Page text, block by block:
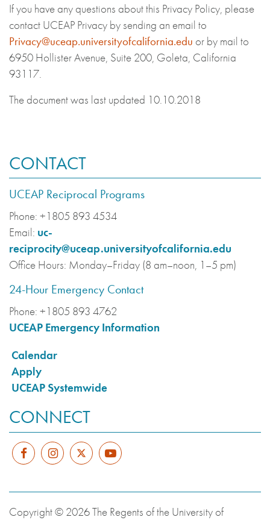
If you have any questions about this Privacy Policy, please
contact UCEAP Privacy by sending an email to
Privacy@uceap.universityofcalifornia.edu or by mail to
6950 Hollister Avenue, Suite 200, Goleta, California
93117.
The document was last updated 10.10.2018
CONTACT
UCEAP Reciprocal Programs
Phone: +1805 893 4534
Email: uc-
reciprocity@uceap.universityofcalifornia.edu
Office Hours: Monday–Friday (8 am–noon, 1–5 pm)
24-Hour Emergency Contact
Phone: +1805 893 4762
UCEAP Emergency Information
Calendar
Apply
UCEAP Systemwide
CONNECT
Copyright © 2026 The Regents of the University of